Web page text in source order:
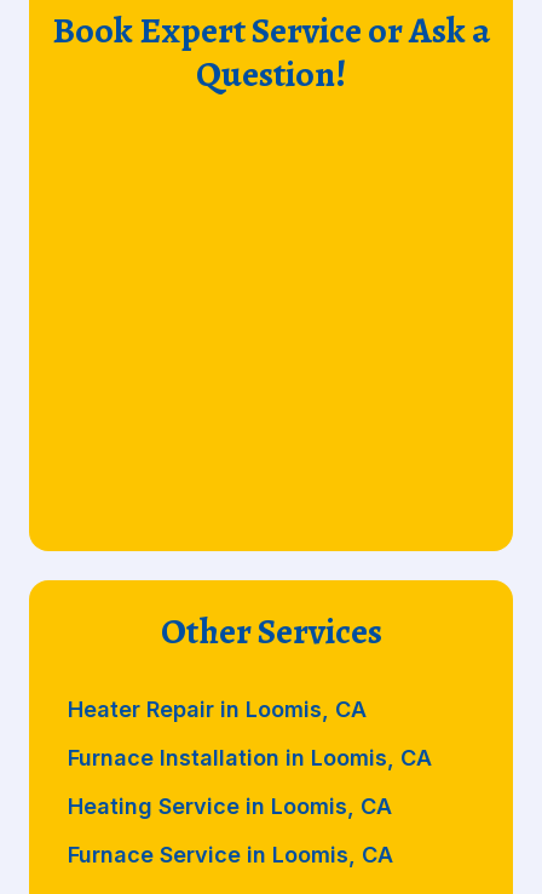
Book Expert Service or Ask a
Question!
Other Services
Heater Repair in Loomis, CA
Furnace Installation in Loomis, CA
Heating Service in Loomis, CA
Furnace Service in Loomis, CA